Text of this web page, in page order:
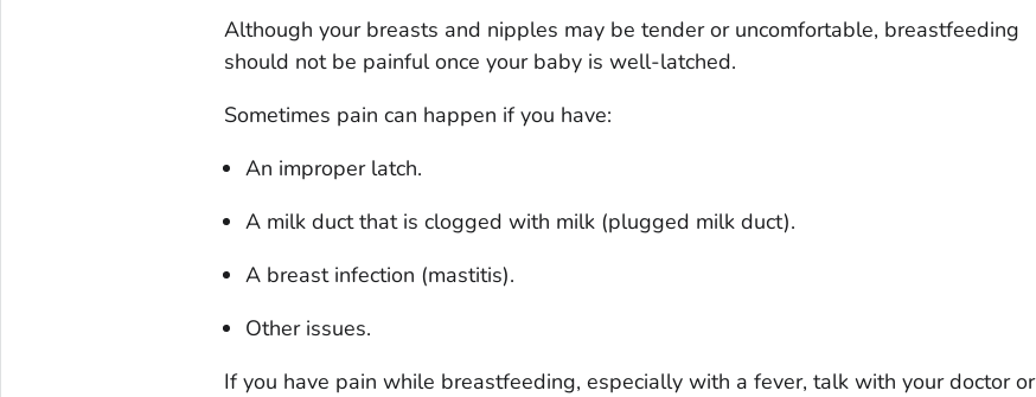
Although your breasts and nipples may be tender or uncomfortable, breastfeeding
should not be painful once your baby is well-latched.
Sometimes pain can happen if you have:
An improper latch.
A milk duct that is clogged with milk (plugged milk duct).
A breast infection (mastitis).
Other issues.
If you have pain while breastfeeding, especially with a fever, talk with your doctor or